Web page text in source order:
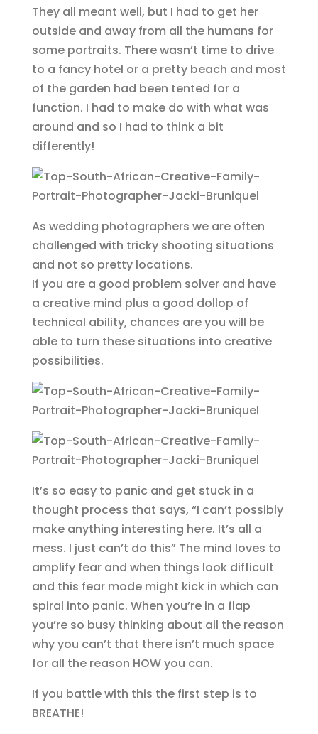
They all meant well, but I had to get her
outside and away from all the humans for
some portraits. There wasn’t time to drive
to a fancy hotel or a pretty beach and most
of the garden had been tented for a
function. I had to make do with what was
around and so I had to think a bit
differently!
As wedding photographers we are often
challenged with tricky shooting situations
and not so pretty locations.
If you are a good problem solver and have
a creative mind plus a good dollop of
technical ability, chances are you will be
able to turn these situations into creative
possibilities.
It’s so easy to panic and get stuck in a
thought process that says, “I can’t possibly
make anything interesting here. It’s all a
mess. I just can’t do this” The mind loves to
amplify fear and when things look difficult
and this fear mode might kick in which can
spiral into panic. When you’re in a flap
you’re so busy thinking about all the reason
why you can’t that there isn’t much space
for all the reason HOW you can.
If you battle with this the first step is to
BREATHE!